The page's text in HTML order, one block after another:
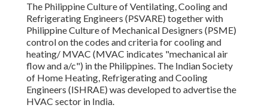
The Philippine Culture of Ventilating, Cooling and
Refrigerating Engineers (PSVARE) together with
Philippine Culture of Mechanical Designers (PSME)
control on the codes and criteria for cooling and
heating/ MVAC (MVAC indicates "mechanical air
flow and a/c") in the Philippines. The Indian Society
of Home Heating, Refrigerating and Cooling
Engineers (ISHRAE) was developed to advertise the
HVAC sector in India.